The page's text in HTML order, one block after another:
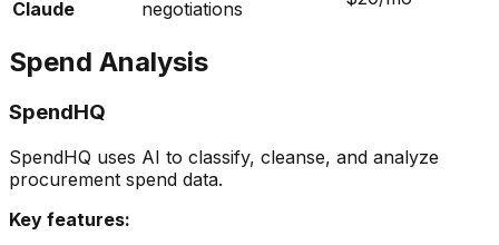
Claude
negotiations
Spend Analysis
SpendHQ
SpendHQ uses AI to classify, cleanse, and analyze
procurement spend data.
Key features: